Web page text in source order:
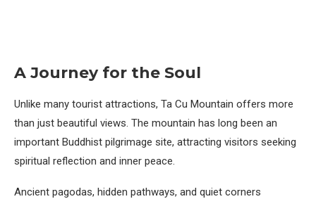
A Journey for the Soul
Unlike many tourist attractions, Ta Cu Mountain offers more
than just beautiful views. The mountain has long been an
important Buddhist pilgrimage site, attracting visitors seeking
spiritual reflection and inner peace.
Ancient pagodas, hidden pathways, and quiet corners